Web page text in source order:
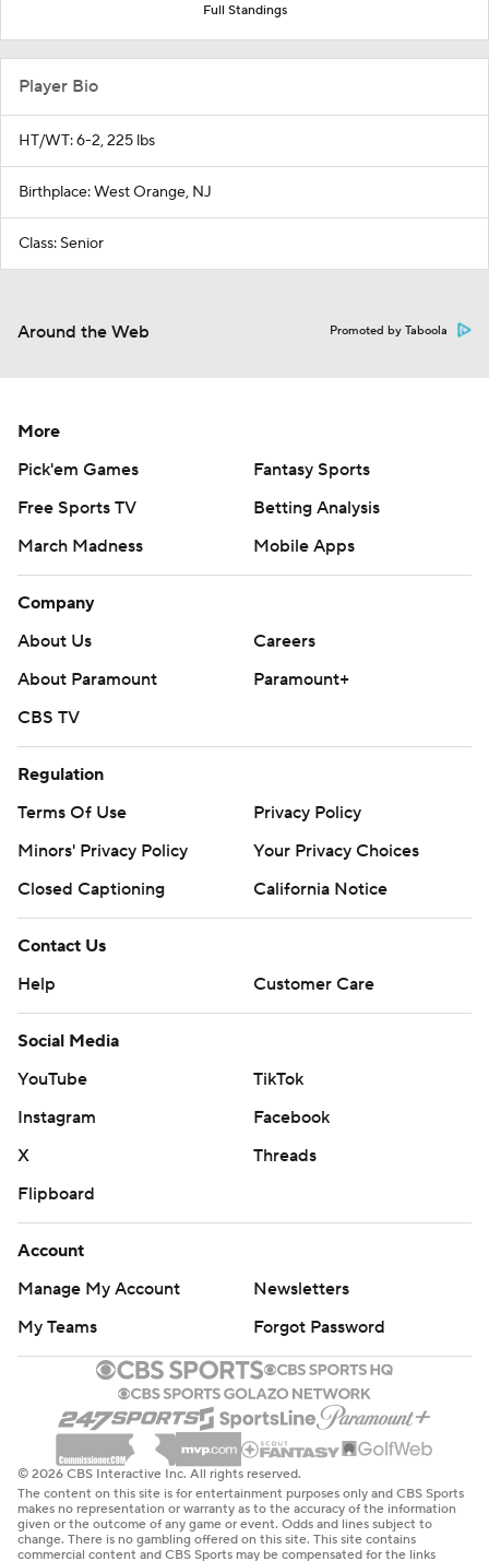
Full Standings
Player Bio
HT/WT: 6-2, 225 lbs
Birthplace: West Orange, NJ
Class: Senior
Around the Web Promoted by Taboola
More
Pick'em Games
Fantasy Sports
Free Sports TV
Betting Analysis
March Madness
Mobile Apps
Company
About Us
Careers
About Paramount
Paramount+
CBS TV
Regulation
Terms Of Use
Privacy Policy
Minors' Privacy Policy
Your Privacy Choices
Closed Captioning
California Notice
Contact Us
Help
Customer Care
Social Media
YouTube
TikTok
Instagram
Facebook
X
Threads
Flipboard
Account
Manage My Account
Newsletters
My Teams
Forgot Password
© 2026 CBS Interactive Inc. All rights reserved.
The content on this site is for entertainment purposes only and CBS Sports
makes no representation or warranty as to the accuracy of the information
given or the outcome of any game or event. Odds and lines subject to
change. There is no gambling offered on this site. This site contains
commercial content and CBS Sports may be compensated for the links